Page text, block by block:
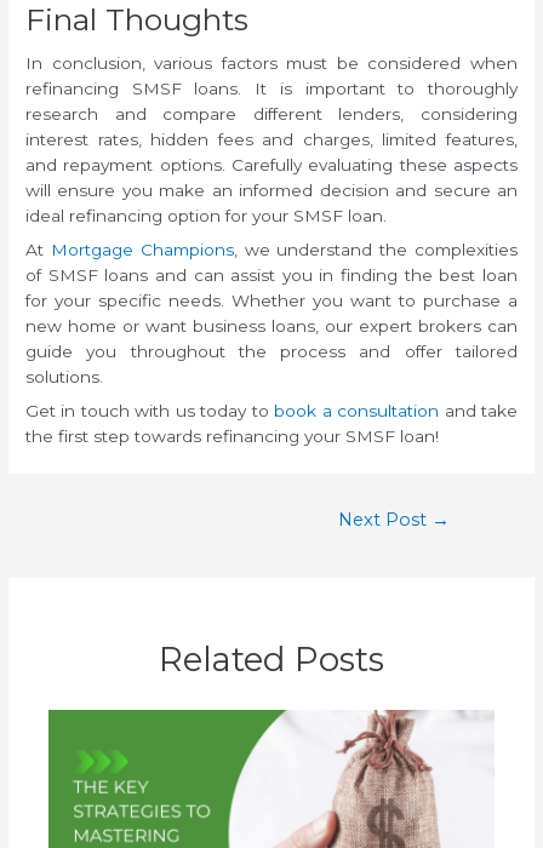
Final Thoughts
In conclusion, various factors must be considered when
refinancing SMSF loans. It is important to thoroughly
research and compare different lenders, considering
interest rates, hidden fees and charges, limited features,
and repayment options. Carefully evaluating these aspects
will ensure you make an informed decision and secure an
ideal refinancing option for your SMSF loan.
At Mortgage Champions, we understand the complexities
of SMSF loans and can assist you in finding the best loan
for your specific needs. Whether you want to purchase a
new home or want business loans, our expert brokers can
guide you throughout the process and offer tailored
solutions.
Get in touch with us today to book a consultation and take
the first step towards refinancing your SMSF loan!
Next Post →
Related Posts